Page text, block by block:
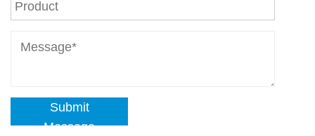
Submit
Message